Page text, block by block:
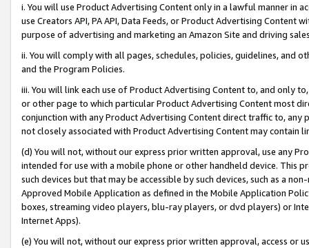
i. You will use Product Advertising Content only in a lawful manner in
use Creators API, PA API, Data Feeds, or Product Advertising
purpose of advertising and marketing an Amazon Site and driving
ii. You will comply with all pages, schedules, policies, guidelines, and
and the Program Policies.
iii. You will link each use of Product Advertising Content to, and only
or other page to which particular Product Advertising Content most
conjunction with any Product Advertising Content direct traffic to,
not closely associated with Product Advertising Content may contain
(d) You will not, without our express prior written approval, use any
intended for use with a mobile phone or other handheld device. This
such devices but that may be accessible by such devices, such as a
Approved Mobile Application as defined in the Mobile Application
boxes, streaming video players, blu-ray players, or dvd players) or
Internet Apps).
(e) You will not, without our express prior written approval, access or